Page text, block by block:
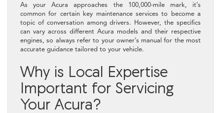
As your Acura approaches the 100,000-mile mark, it’s
common for certain key maintenance services to become a
topic of conversation among drivers. However, the specifics
can vary across different Acura models and their respective
engines, so always refer to your owner’s manual for the most
accurate guidance tailored to your vehicle.
Why is Local Expertise
Important for Servicing
Your Acura?